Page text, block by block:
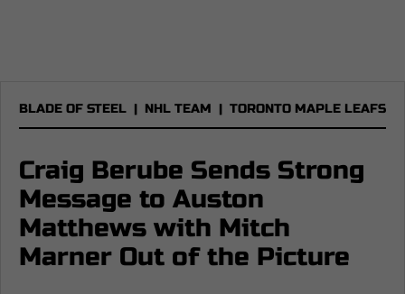
BLADE OF STEEL | NHL TEAM | TORONTO MAPLE LEAFS
Craig Berube Sends Strong
Message to Auston
Matthews with Mitch
Marner Out of the Picture